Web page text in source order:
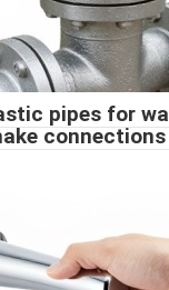
pipes for